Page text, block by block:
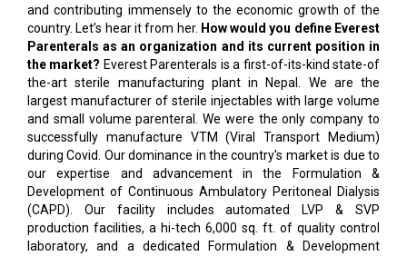
and contributing immensely to the economic growth of the
country. Let’s hear it from her. How would you define Everest
Parenterals as an organization and its current position in
the market? Everest Parenterals is a first-of-its-kind state-of
the-art sterile manufacturing plant in Nepal. We are the
largest manufacturer of sterile injectables with large volume
and small volume parenteral. We were the only company to
successfully manufacture VTM (Viral Transport Medium)
during Covid. Our dominance in the country's market is due to
our expertise and advancement in the Formulation &
Development of Continuous Ambulatory Peritoneal Dialysis
(CAPD). Our facility includes automated LVP & SVP
production facilities, a hi-tech 6,000 sq. ft. of quality control
laboratory, and a dedicated Formulation & Development